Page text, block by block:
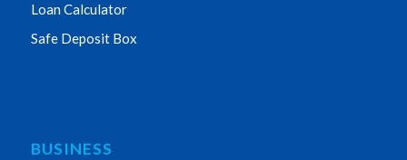
Loan Calculator
Safe Deposit Box
BUSINESS